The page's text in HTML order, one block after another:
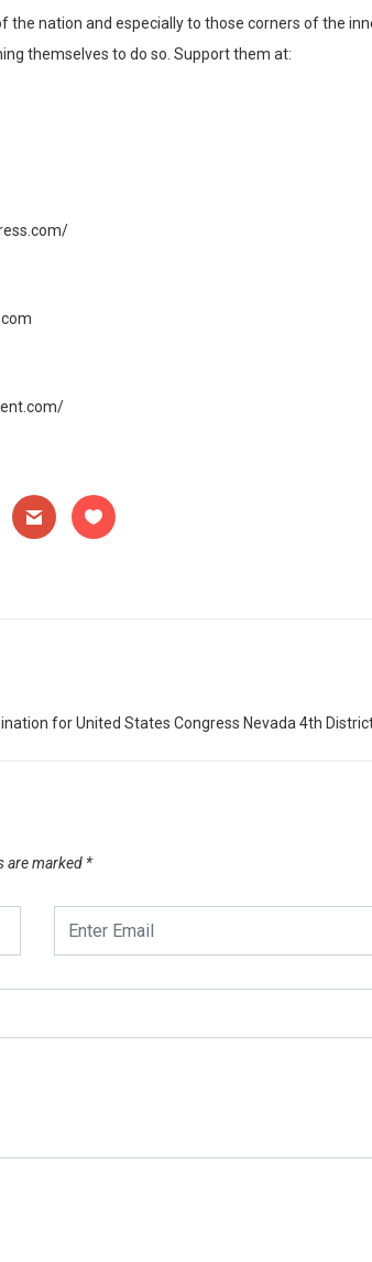
nation and especially to those corners of the
themselves to do so. Support them at:
for United States Congress Nevada 4th
are marked *